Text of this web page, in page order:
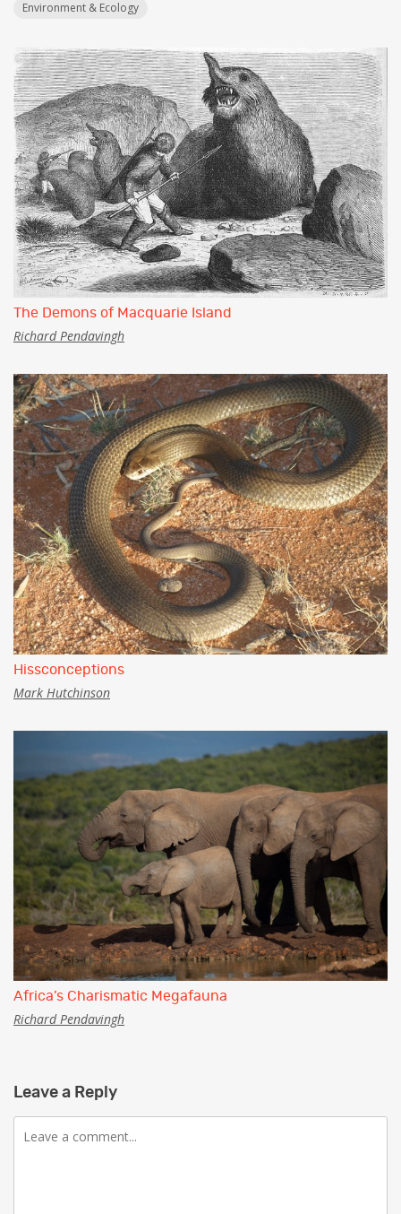
Environment & Ecology
The Demons of Macquarie Island
Richard Pendavingh
Hissconceptions
Mark Hutchinson
Africa’s Charismatic Megafauna
Richard Pendavingh
Leave a Reply
Comment